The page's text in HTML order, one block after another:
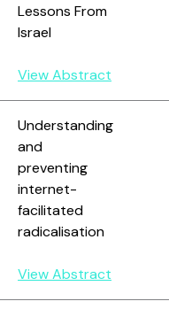
Lessons From
Israel
View Abstract
Understanding
and
preventing
internet-
facilitated
radicalisation
View Abstract